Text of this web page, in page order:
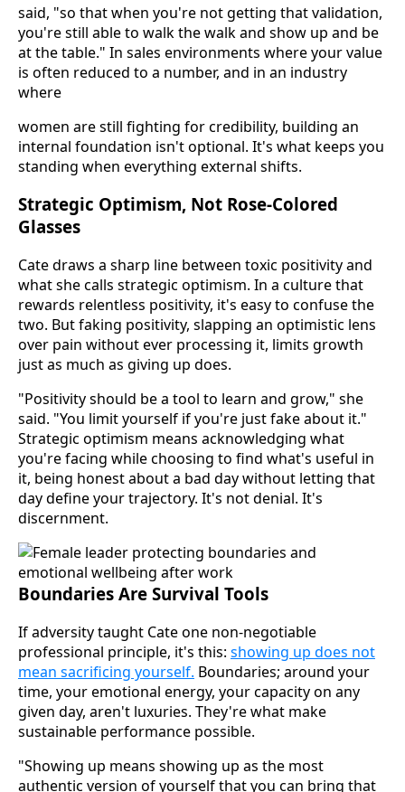
said, "so that when you're not getting that validation,
you're still able to walk the walk and show up and be
at the table." In sales environments where your value
is often reduced to a number, and in an industry
where
women are still fighting for credibility, building an
internal foundation isn't optional. It's what keeps you
standing when everything external shifts.
Strategic Optimism, Not Rose-Colored
Glasses
Cate draws a sharp line between toxic positivity and
what she calls strategic optimism. In a culture that
rewards relentless positivity, it's easy to confuse the
two. But faking positivity, slapping an optimistic lens
over pain without ever processing it, limits growth
just as much as giving up does.
"Positivity should be a tool to learn and grow," she
said. "You limit yourself if you're just fake about it."
Strategic optimism means acknowledging what
you're facing while choosing to find what's useful in
it, being honest about a bad day without letting that
day define your trajectory. It's not denial. It's
discernment.
Boundaries Are Survival Tools
If adversity taught Cate one non-negotiable
professional principle, it's this: showing up does not
mean sacrificing yourself. Boundaries; around your
time, your emotional energy, your capacity on any
given day, aren't luxuries. They're what make
sustainable performance possible.
"Showing up means showing up as the most
authentic version of yourself that you can bring that